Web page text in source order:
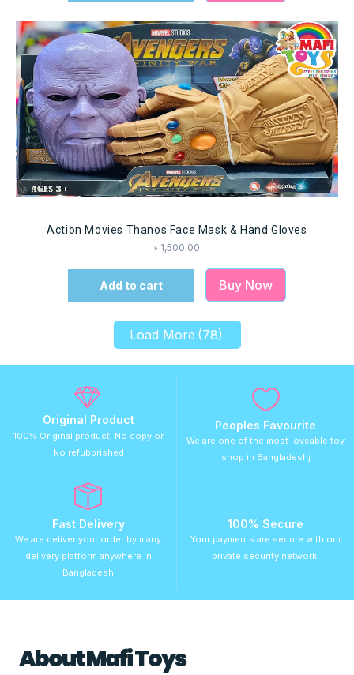
Action Movies Thanos Face Mask & Hand Gloves
৳ 1,500.00
Add to cart Buy Now
Load More (78)
Original Product
100% Original product, No copy or
No refubbrished
Peoples Favourite
We are one of the most loveable toy
shop in Bangladeshj
Fast Delivery
We are deliver your order by many
delivery platform anywhere in
Bangladesh
100% Secure
Your payments are secure with our
private security network.
About Mafi Toys